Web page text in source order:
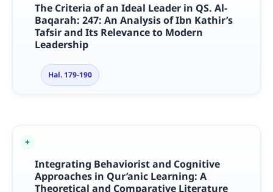
The Criteria of an Ideal Leader in QS. Al-
Baqarah: 247: An Analysis of Ibn Kathir’s
Tafsir and Its Relevance to Modern
Leadership
Hal. 179-190
Integrating Behaviorist and Cognitive
Approaches in Qur’anic Learning: A
Theoretical and Comparative Literature